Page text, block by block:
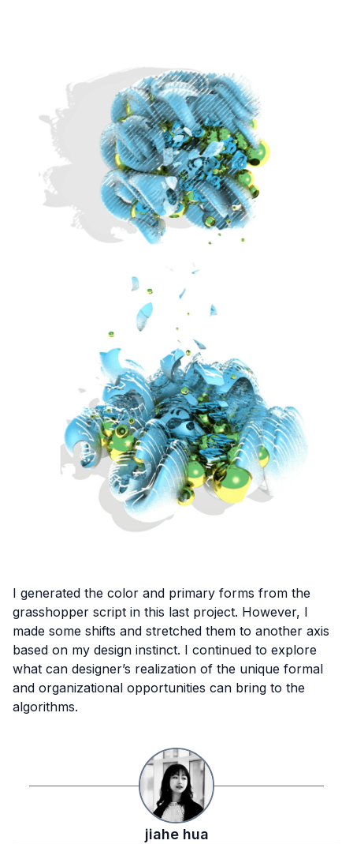
I generated the color and primary forms from the
grasshopper script in this last project. However, I
made some shifts and stretched them to another axis
based on my design instinct. I continued to explore
what can designer’s realization of the unique formal
and organizational opportunities can bring to the
algorithms.
jiahe hua